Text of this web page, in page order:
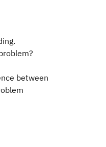
between